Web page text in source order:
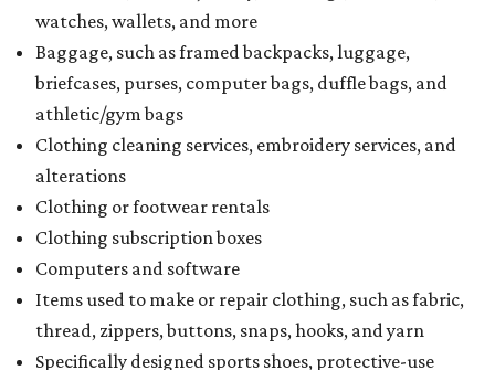
watches, wallets, and more
Baggage, such as framed backpacks, luggage,
briefcases, purses, computer bags, duffle bags, and
athletic/gym bags
Clothing cleaning services, embroidery services, and
alterations
Clothing or footwear rentals
Clothing subscription boxes
Computers and software
Items used to make or repair clothing, such as fabric,
thread, zippers, buttons, snaps, hooks, and yarn
Specifically designed sports shoes, protective-use